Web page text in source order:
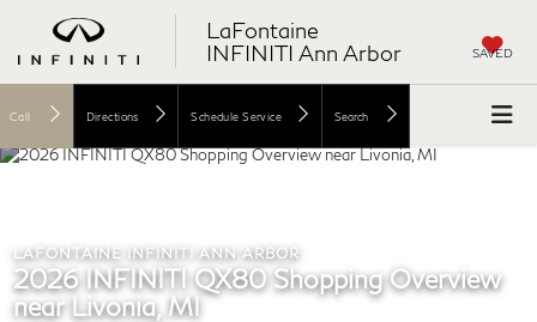
LaFontaine
INFINITI Ann Arbor
SAVED
Call Directions Schedule Service Search
LAFONTAINE INFINITI ANN ARBOR
2026 INFINITI QX80 Shopping Overview
near Livonia, MI